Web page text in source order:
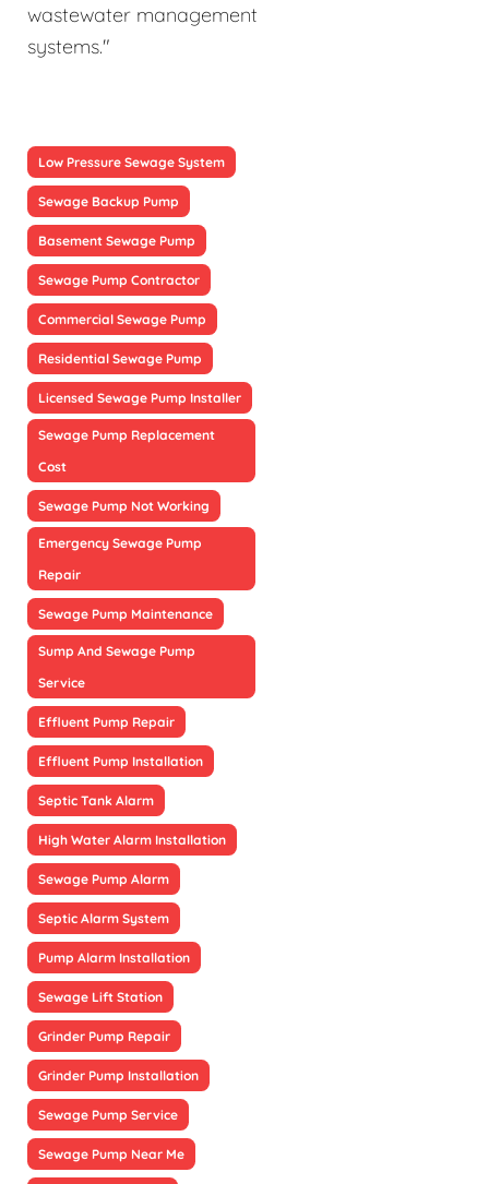
wastewater management
systems."
Low Pressure Sewage System
Sewage Backup Pump
Basement Sewage Pump
Sewage Pump Contractor
Commercial Sewage Pump
Residential Sewage Pump
Licensed Sewage Pump Installer
Sewage Pump Replacement
Cost
Sewage Pump Not Working
Emergency Sewage Pump
Repair
Sewage Pump Maintenance
Sump And Sewage Pump
Service
Effluent Pump Repair
Effluent Pump Installation
Septic Tank Alarm
High Water Alarm Installation
Sewage Pump Alarm
Septic Alarm System
Pump Alarm Installation
Sewage Lift Station
Grinder Pump Repair
Grinder Pump Installation
Sewage Pump Service
Sewage Pump Near Me